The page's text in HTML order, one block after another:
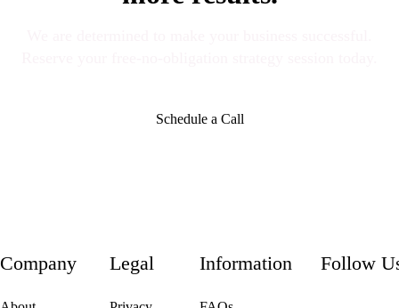
Schedule a Call
Company Legal Information Follow